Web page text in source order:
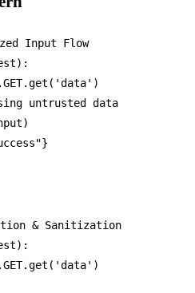
Input Flow
):
'data' )
untrusted data
& Sanitization
):
'data' )